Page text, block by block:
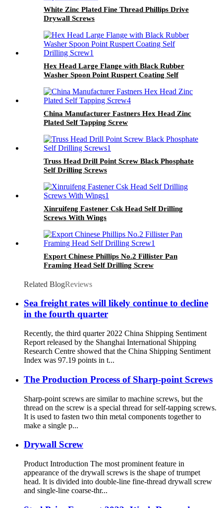
White Zinc Plated Fine Thread Phillips Drive
Drywall Screws
Hex Head Large Flange with Black Rubber
Washer Spoon Point Ruspert Coating Self
China Manufacturer Fastners Hex Head Zinc
Plated Self Tapping Screw
Truss Head Drill Point Screw Black Phosphate
Self Drilling Screws
Xinruifeng Fastener Csk Head Self Drilling
Screws With Wings
Export Chinese Phillips No.2 Fillister Pan
Framing Head Self Drilling Screw
Related BlogReviews
Sea freight rates will likely continue to decline
in the fourth quarter
Recently, the third quarter 2022 China Shipping Sentiment
Report released by the Shanghai International Shipping
Research Centre showed that the China Shipping Sentiment
Index was 97.19 points in t...
The Production Process of Sharp-point Screws
Sharp-point screws are similar to machine screws, but the
thread on the screw is a special thread for self-tapping screws.
It is used to fasten two thin metal components together to
make a single p...
Drywall Screw
Product Introduction The most prominent feature in
appearance of the drywall screws is the shape of trumpet
head. It is divided into double-line fine-thread drywall screw
and single-line coarse-thr...